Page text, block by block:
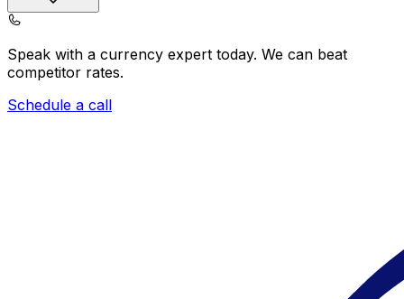
Speak with a currency expert today. We can beat
competitor rates.
Schedule a call